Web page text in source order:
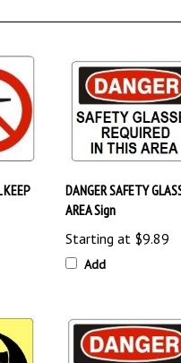
AREA Sign
Starting at
Add